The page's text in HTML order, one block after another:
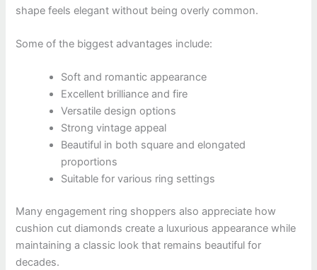
shape feels elegant without being overly common.
Some of the biggest advantages include:
Soft and romantic appearance
Excellent brilliance and fire
Versatile design options
Strong vintage appeal
Beautiful in both square and elongated
proportions
Suitable for various ring settings
Many engagement ring shoppers also appreciate how
cushion cut diamonds create a luxurious appearance while
maintaining a classic look that remains beautiful for
decades.